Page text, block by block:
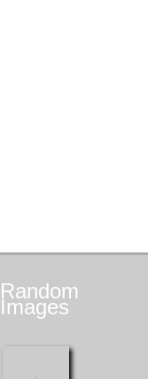
Random
Images